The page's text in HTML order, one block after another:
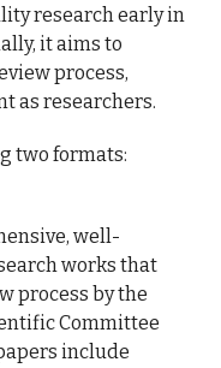
research early in
it aims to
process,
as researchers.
two formats:
well-
works that
process by the
Committee
include